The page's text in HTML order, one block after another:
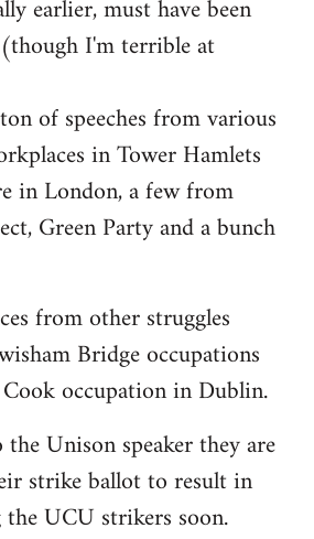
earlier, must have been
I'm terrible at
of speeches from various
in Tower Hamlets
in London, a few from
Green Party and a bunch
from other struggles
Bridge occupations
occupation in Dublin.
Unison speaker they are
strike ballot to result in
UCU strikers soon.